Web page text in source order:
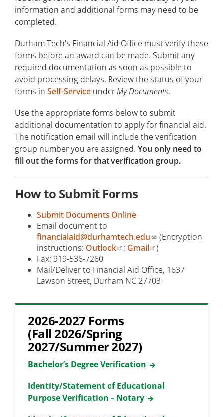
Grants
Scholarships
Loans
Work-Study Opportunities
Net Price Calculator
information and additional forms may need to be
completed.
Durham Tech's Financial Aid Office must verify these
forms before an award can be made. Submit any
required documentation as soon as possible to
avoid processing delays. Review the status of your
forms in Self-Service underMy Documents.
Use the appropriate forms below to submit
additional documentation to apply for financial aid.
The notification email will include the verification
group number you are assigned. You only need to
fill out the forms for that verification group.
How to Submit Forms
Submit Documents Online
Email document to
financialaid@durhamtech.edu
(Encryption
instructions: Outlook ; Gmail
)
Fax: 919-536-7260
Mail/Deliver to Financial Aid Office, 1637
Lawson Street, Durham NC 27703
2026-2027 Forms
(Fall 2026/Spring
2027/Summer 2027)
Bachelor’s Degree Verification
Identity/Statement of Educational
Purpose Verification – Notary